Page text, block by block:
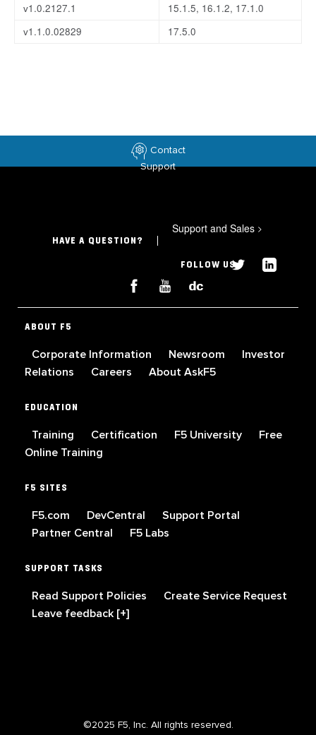
v1.0.2127.1
15.1.5, 16.1.2, 17.1.0
v1.1.0.02829
17.5.0
Contact
Support
HAVE A QUESTION?
Support and Sales >
FOLLOW US
ABOUT F5
Corporate Information Newsroom
Investor
Relations
Careers About AskF5
EDUCATION
Training Certification F5 University
Free
Online Training
F5 SITES
F5.com DevCentral
Support Portal
Partner Central
F5 Labs
SUPPORT TASKS
Read Support Policies
Create Service Request
Leave feedback [+]
©2025 F5, Inc. All rights reserved.